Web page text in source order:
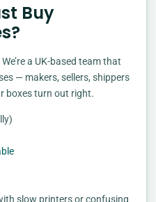
Buy
a UK-based team that
— makers, sellers, shippers
boxes turn out right.
slow printers or confusing